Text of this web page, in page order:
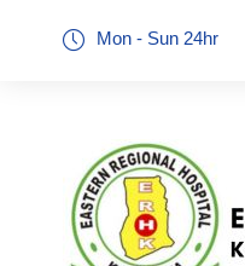
Mon - Sun 24hr